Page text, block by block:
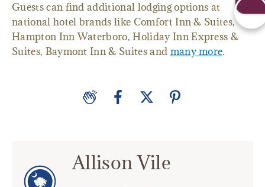
Guests can find additional lodging options at
national hotel brands like Comfort Inn & Suites,
Hampton Inn Waterboro, Holiday Inn Express &
Suites, Baymont Inn & Suites and many more.
Allison Vile